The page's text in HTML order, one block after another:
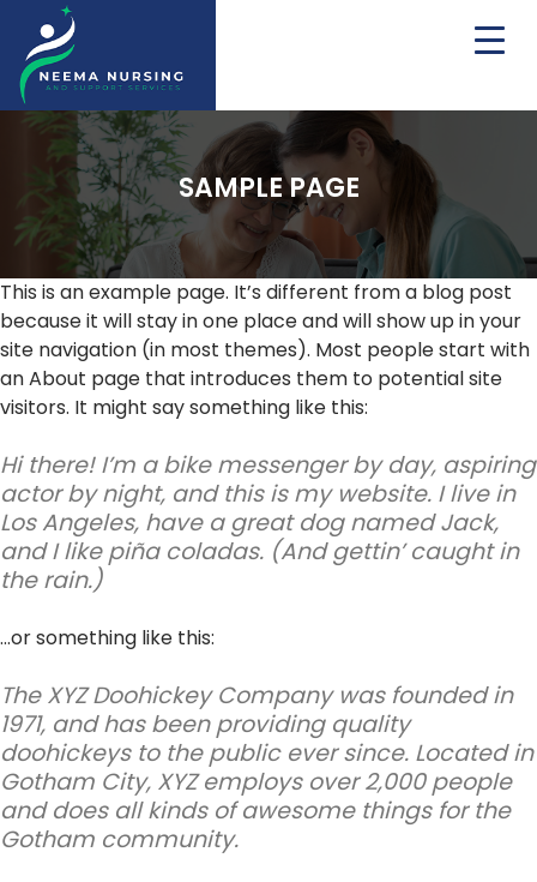
SAMPLE PAGE
This is an example page. It’s different from a blog post
because it will stay in one place and will show up in your
site navigation (in most themes). Most people start with
an About page that introduces them to potential site
visitors. It might say something like this:
Hi there! I’m a bike messenger by day, aspiring
actor by night, and this is my website. I live in
Los Angeles, have a great dog named Jack,
and I like piña coladas. (And gettin’ caught in
the rain.)
…or something like this:
The XYZ Doohickey Company was founded in
1971, and has been providing quality
doohickeys to the public ever since. Located in
Gotham City, XYZ employs over 2,000 people
and does all kinds of awesome things for the
Gotham community.